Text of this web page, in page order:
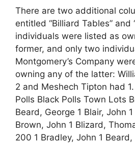
There are two additional
entitled “Billiard Tables” and
individuals were listed as
former, and only two
Montgomery’s Company
owning any of the latter:
2 and Meshech Tipton had
Polls Black Polls Town Lots
Beard, George 1 Blair, John
Brown, John 1 Blizard,
200 1 Bradley, John 1 Beard,